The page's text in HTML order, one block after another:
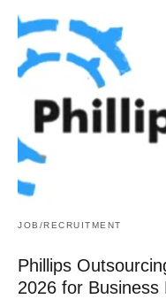
JOB/RECRUITMENT
Phillips
2026 for Business